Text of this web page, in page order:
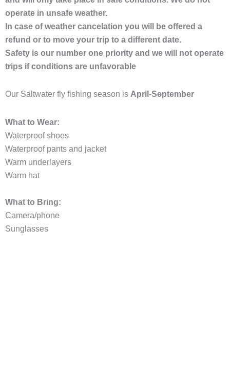
operate in unsafe weather.
In case of weather cancelation you will be offered a
refund or to move your trip to a different date.
Safety is our number one priority and we will not operate
trips if conditions are unfavorable
Our Saltwater fly fishing season is April-September
What to Wear:
Waterproof shoes
Waterproof pants and jacket
Warm underlayers
Warm hat
What to Bring:
Camera/phone
Sunglasses